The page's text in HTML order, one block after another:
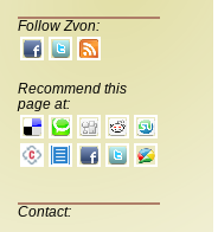
Follow Zvon:
Recommend this
page at:
Contact: